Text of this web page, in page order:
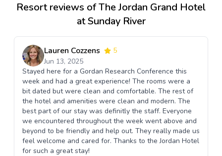
Resort reviews of The Jordan Grand Hotel
at Sunday River
Lauren Cozzens
5
Jun 13, 2025
Stayed here for a Gordan Research Conference this
week and had a great experience! The rooms were a
bit dated but were clean and comfortable. The rest of
the hotel and amenities were clean and modern. The
best part of our stay was definitly the staff. Everyone
we encountered throughout the week went above and
beyond to be friendly and help out. They really made us
feel welcome and cared for. Thanks to the Jordan Hotel
for such a great stay!